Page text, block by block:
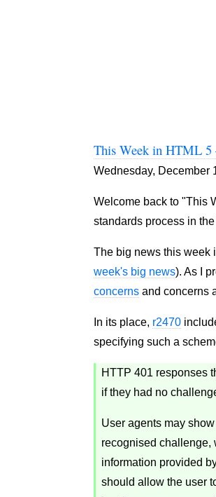
This Week in HTML 5
Wednesday, December
Welcome back to "This
standards process in
The big news this week
week's big news). As I
concerns and concerns
In its place, r2470
specifying such a
HTTP 401 responses
if they had no
User agents may
recognised challenge,
information provided
should allow the user